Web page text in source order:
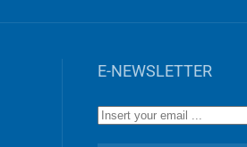
E-NEWSLETTER